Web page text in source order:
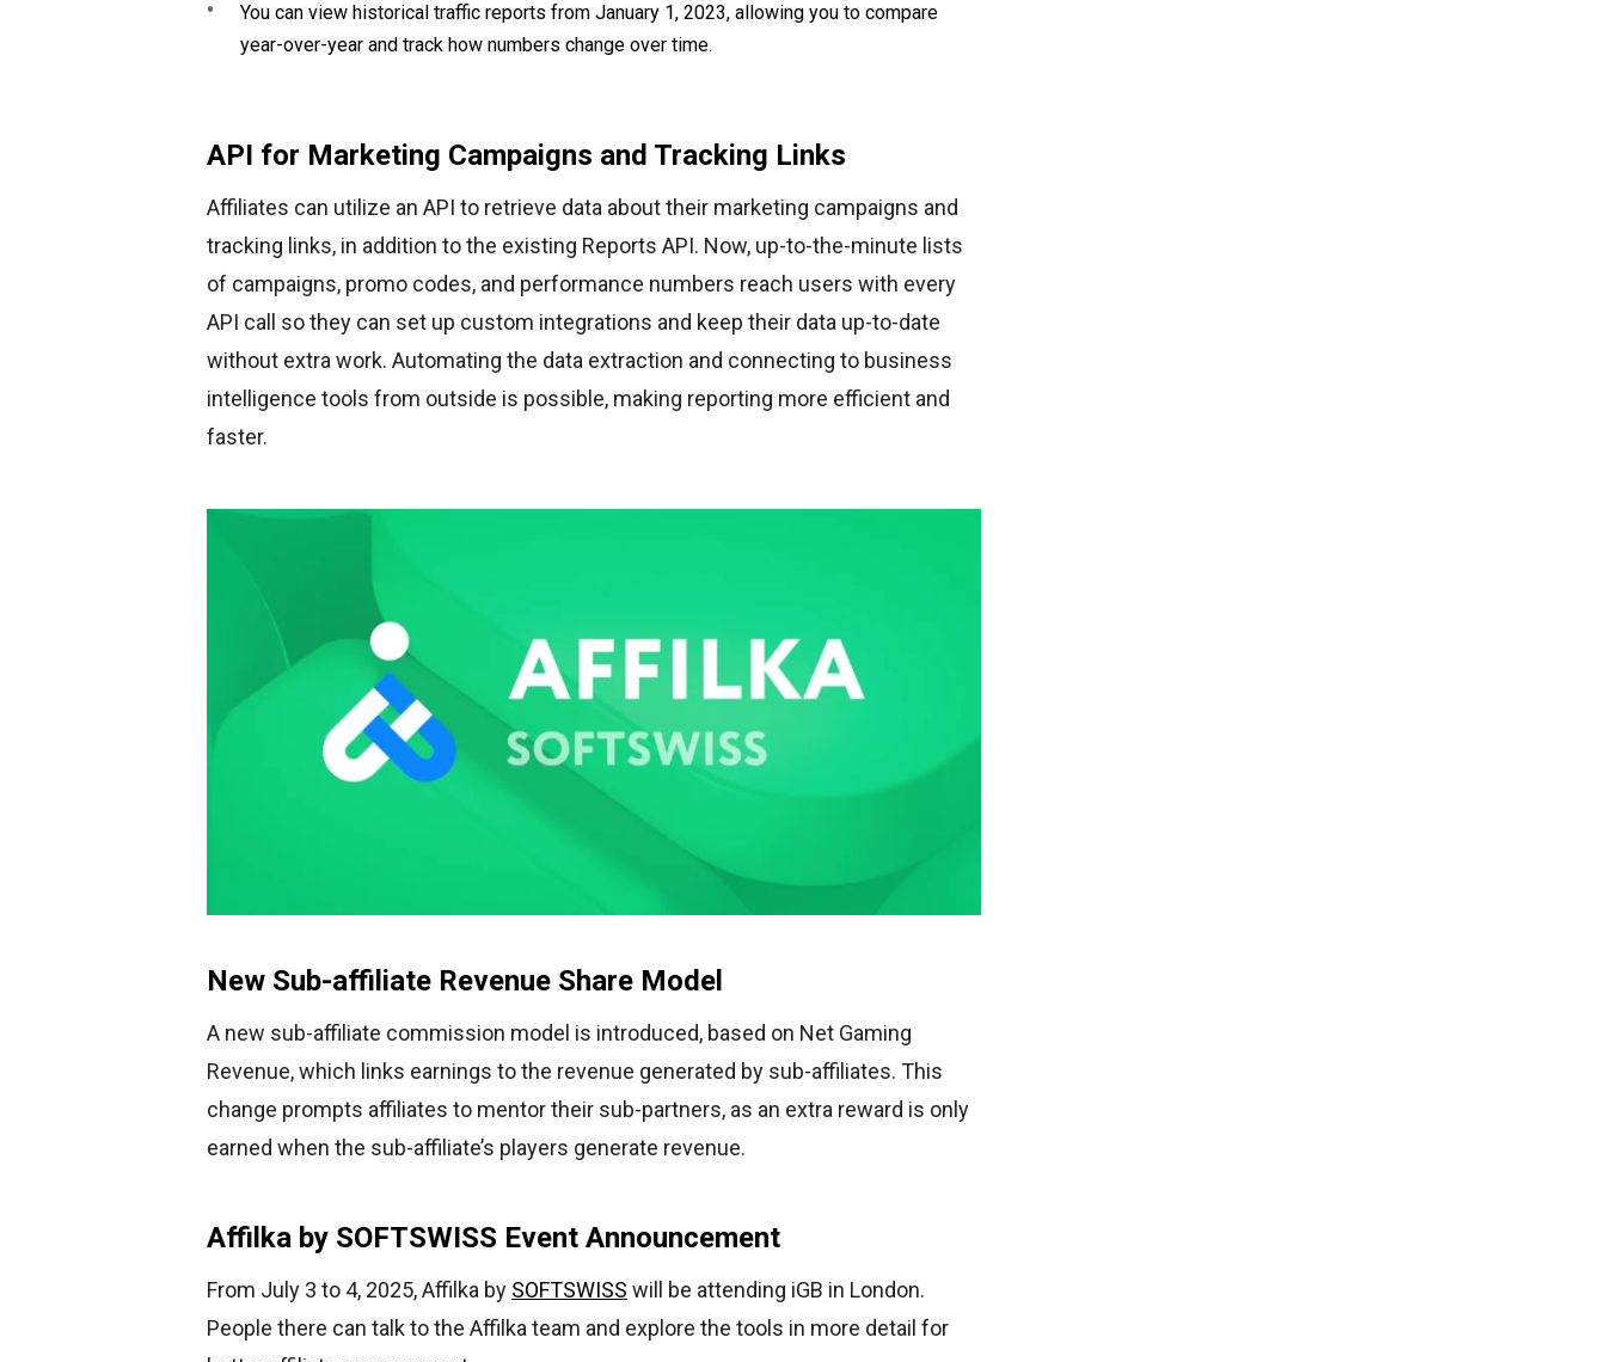
You can view historical traffic reports from January 1, 2023, allowing you to compare
year-over-year and track how numbers change over time.
API for Marketing Campaigns and Tracking Links
Affiliates can utilize an API to retrieve data about their marketing campaigns and
tracking links, in addition to the existing Reports API. Now, up-to-the-minute lists
of campaigns, promo codes, and performance numbers reach users with every
API call so they can set up custom integrations and keep their data up-to-date
without extra work. Automating the data extraction and connecting to business
intelligence tools from outside is possible, making reporting more efficient and
faster.
New Sub-affiliate Revenue Share Model
A new sub-affiliate commission model is introduced, based on Net Gaming
Revenue, which links earnings to the revenue generated by sub-affiliates. This
change prompts affiliates to mentor their sub-partners, as an extra reward is only
earned when the sub-affiliate’s players generate revenue.
Affilka by SOFTSWISS Event Announcement
From July 3 to 4, 2025, Affilka by SOFTSWISS will be attending iGB in London.
People there can talk to the Affilka team and explore the tools in more detail for